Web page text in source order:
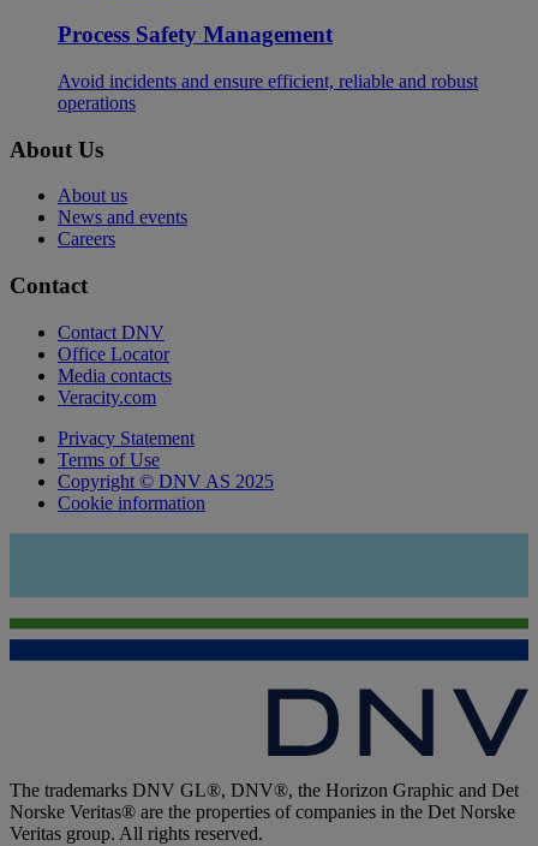
Process Safety Management
Avoid incidents and ensure efficient, reliable and robust
operations
About Us
About us
News and events
Careers
Contact
Contact DNV
Office Locator
Media contacts
Veracity.com
Privacy Statement
Terms of Use
Copyright © DNV AS 2025
Cookie information
The trademarks DNV GL®, DNV®, the Horizon Graphic and Det
Norske Veritas® are the properties of companies in the Det Norske
Veritas group. All rights reserved.